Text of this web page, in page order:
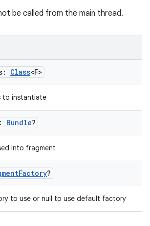
be called from the main thread.
Class<F>
to instantiate
Bundle?
into fragment
Factory?
to use or null to use default factory